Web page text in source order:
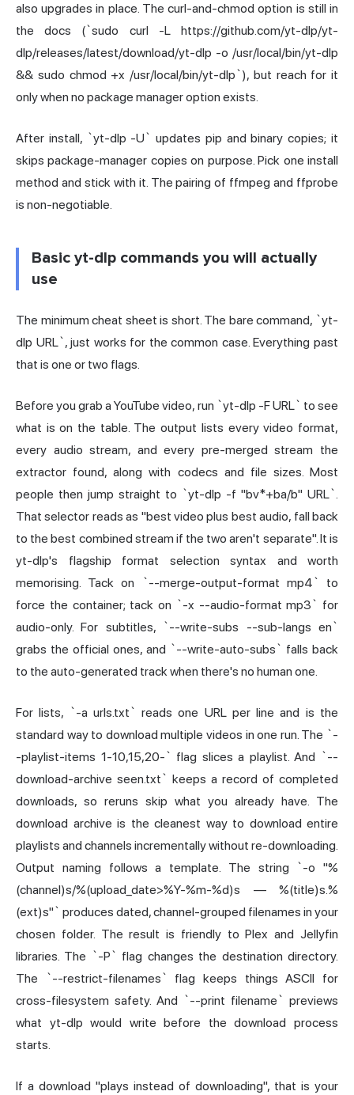
also upgrades in place. The curl-and-chmod option is still in
the docs (`sudo curl -L https://github.com/yt-dlp/yt-
dlp/releases/latest/download/yt-dlp -o /usr/local/bin/yt-dlp
&& sudo chmod +x /usr/local/bin/yt-dlp`), but reach for it
only when no package manager option exists.
After install, `yt-dlp -U` updates pip and binary copies; it
skips package-manager copies on purpose. Pick one install
method and stick with it. The pairing of ffmpeg and ffprobe
is non-negotiable.
Basic yt-dlp commands you will actually
use
The minimum cheat sheet is short. The bare command, `yt-
dlp URL`, just works for the common case. Everything past
that is one or two flags.
Before you grab a YouTube video, run `yt-dlp -F URL` to see
what is on the table. The output lists every video format,
every audio stream, and every pre-merged stream the
extractor found, along with codecs and file sizes. Most
people then jump straight to `yt-dlp -f "bv*+ba/b" URL`.
That selector reads as "best video plus best audio, fall back
to the best combined stream if the two aren't separate". It is
yt-dlp's flagship format selection syntax and worth
memorising. Tack on `--merge-output-format mp4` to
force the container; tack on `-x --audio-format mp3` for
audio-only. For subtitles, `--write-subs --sub-langs en`
grabs the official ones, and `--write-auto-subs` falls back
to the auto-generated track when there's no human one.
For lists, `-a urls.txt` reads one URL per line and is the
standard way to download multiple videos in one run. The `-
-playlist-items 1-10,15,20-` flag slices a playlist. And `--
download-archive seen.txt` keeps a record of completed
downloads, so reruns skip what you already have. The
download archive is the cleanest way to download entire
playlists and channels incrementally without re-downloading.
Output naming follows a template. The string `-o "%
(channel)s/%(upload_date>%Y-%m-%d)s — %(title)s.%
(ext)s"` produces dated, channel-grouped filenames in your
chosen folder. The result is friendly to Plex and Jellyfin
libraries. The `-P` flag changes the destination directory.
The `--restrict-filenames` flag keeps things ASCII for
cross-filesystem safety. And `--print filename` previews
what yt-dlp would write before the download process
starts.
If a download "plays instead of downloading", that is your